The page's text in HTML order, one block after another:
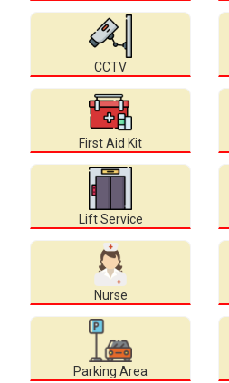
CCTV
First Aid Kit
Lift Service
Nurse
Parking Area